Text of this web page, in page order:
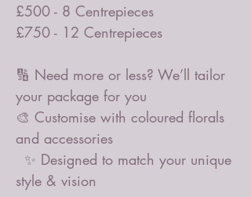
£500 - 8 Centrepieces
£750 - 12 Centrepieces
🔢 Need more or less? We’ll tailor
your package for you
🎨 Customise with coloured florals
and accessories
✨ Designed to match your unique
style & vision